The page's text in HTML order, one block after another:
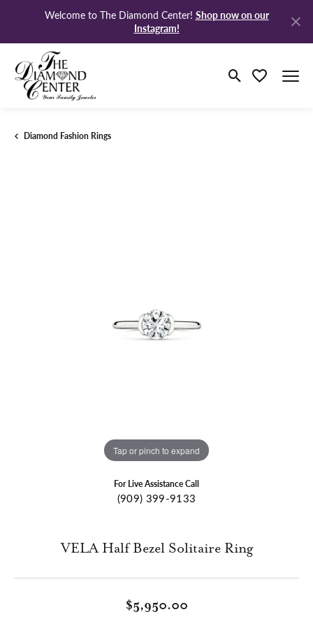
Welcome to The Diamond Center! Shop now on our
Instagram!
Toggle Search
Toggle My
Diamond Fashion Rings
Tap or pinch to expand
For Live Assistance Call
(909) 399-9133
VELA Half Bezel Solitaire Ring
$5,950.00